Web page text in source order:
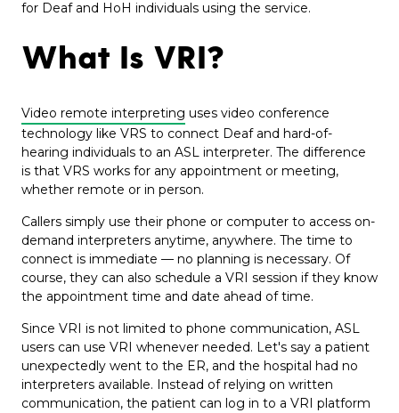
for Deaf and HoH individuals using the service.
What Is VRI?
Video remote interpreting uses video conference
technology like VRS to connect Deaf and hard-of-
hearing individuals to an ASL interpreter. The difference
is that VRS works for any appointment or meeting,
whether remote or in person.
Callers simply use their phone or computer to access on-
demand interpreters anytime, anywhere. The time to
connect is immediate — no planning is necessary. Of
course, they can also schedule a VRI session if they know
the appointment time and date ahead of time.
Since VRI is not limited to phone communication, ASL
users can use VRI whenever needed. Let's say a patient
unexpectedly went to the ER, and the hospital had no
interpreters available. Instead of relying on written
communication, the patient can log in to a VRI platform